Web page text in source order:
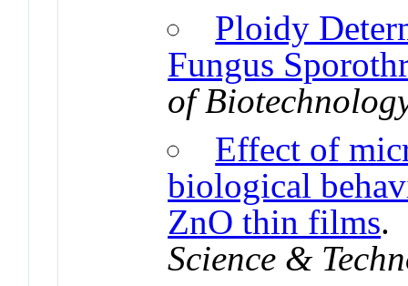
Ploidy
Fungus
of
Effect of
biological
ZnO thin films.
Science &